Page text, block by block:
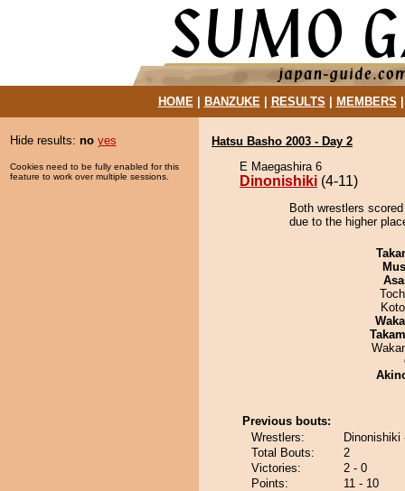
HOME| BANZUKE| RESULTS MEMBERS
Hide results: no yes
Cookies need to be fully enabled for this
feature to work over multiple sessions.
Hatsu Basho 2003 - Day 2
E Maegashira 6
Dinonishiki (4-11)
Both wrestlers
due to the higher
Previous bouts:
Wrestlers:
Dinonishiki
Total Bouts:
2
Victories:
2 - 0
Points:
11 - 10